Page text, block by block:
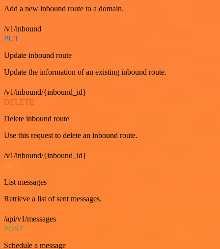
Add a new inbound route to a domain.
/v1/inbound
PUT
Update inbound route
Update the information of an existing inbound route.
/v1/inbound/{inbound_id}
DELETE
Delete inbound route
Use this request to delete an inbound route.
/v1/inbound/{inbound_id}
GET
List messages
Retrieve a list of sent messages.
/api/v1/messages
POST
Schedule a message